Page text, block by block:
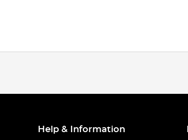
Help & Information